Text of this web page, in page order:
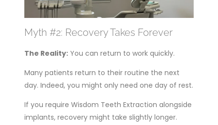
Myth #2: Recovery Takes Forever
The Reality: You can return to work quickly.
Many patients return to their routine the next
day. Indeed, you might only need one day of rest.
If you require Wisdom Teeth Extraction alongside
implants, recovery might take slightly longer.